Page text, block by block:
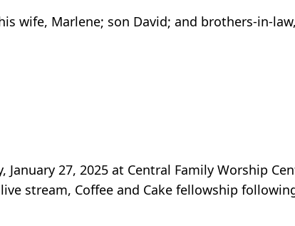
wife, Marlene; son David; and brothers-in-
January 27, 2025 at Central Family Worship
stream, Coffee and Cake fellowship